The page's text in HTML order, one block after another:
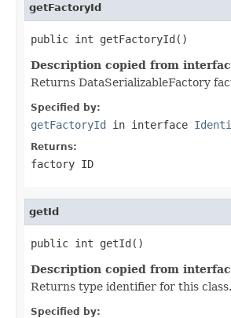
getFactoryId
public int getFactoryId()
Description copied from
Returns DataSerializableFactory
Specified by:
getFactoryId in interface
Returns:
factory ID
getId
public int getId()
Description copied from
Returns type identifier for this
Specified by: